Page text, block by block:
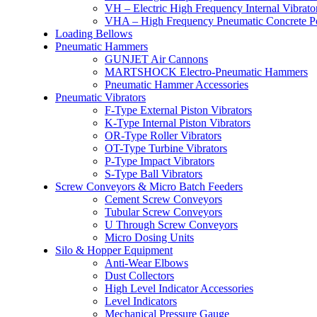
VH – Electric High Frequency Internal
VHA – High Frequency Pneumatic Concrete
Loading Bellows
Pneumatic Hammers
GUNJET Air Cannons
MARTSHOCK Electro-Pneumatic Hammers
Pneumatic Hammer Accessories
Pneumatic Vibrators
F-Type External Piston Vibrators
K-Type Internal Piston Vibrators
OR-Type Roller Vibrators
OT-Type Turbine Vibrators
P-Type Impact Vibrators
S-Type Ball Vibrators
Screw Conveyors & Micro Batch Feeders
Cement Screw Conveyors
Tubular Screw Conveyors
U Through Screw Conveyors
Micro Dosing Units
Silo & Hopper Equipment
Anti-Wear Elbows
Dust Collectors
High Level Indicator Accessories
Level Indicators
Mechanical Pressure Gauge